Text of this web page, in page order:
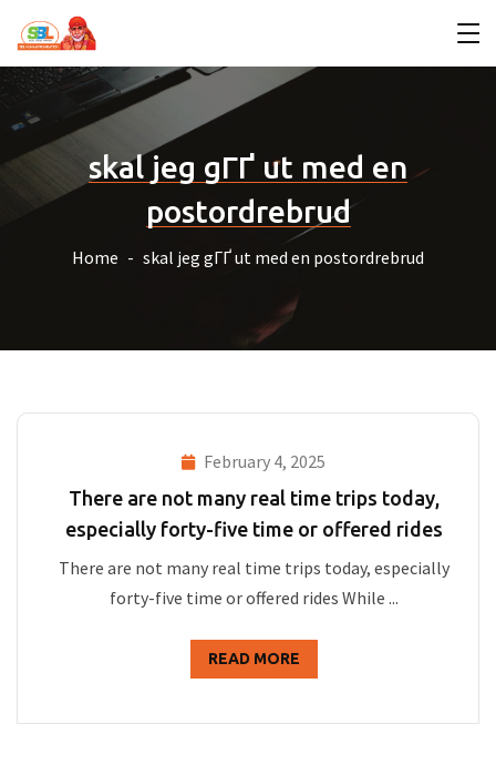
skal jeg gГҐ ut med en
postordrebrud
Home skal jeg gГҐ ut med en postordrebrud
February 4, 2025
There are not many real time trips today,
especially forty-five time or offered rides
There are not many real time trips today, especially
forty-five time or offered rides While ...
READ MORE